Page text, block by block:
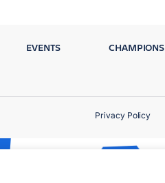
EVENTS CHAMPIONS
Privacy Policy